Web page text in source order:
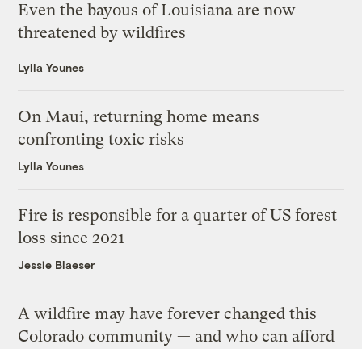
Even the bayous of Louisiana are now
threatened by wildfires
Lylla Younes
On Maui, returning home means
confronting toxic risks
Lylla Younes
Fire is responsible for a quarter of US forest
loss since 2021
Jessie Blaeser
A wildfire may have forever changed this
Colorado community — and who can afford